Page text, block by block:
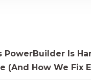
PowerBuilder Is
(And How We Fix